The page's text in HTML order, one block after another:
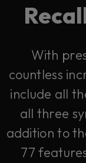
With
countless
include all
all three
addition to
77